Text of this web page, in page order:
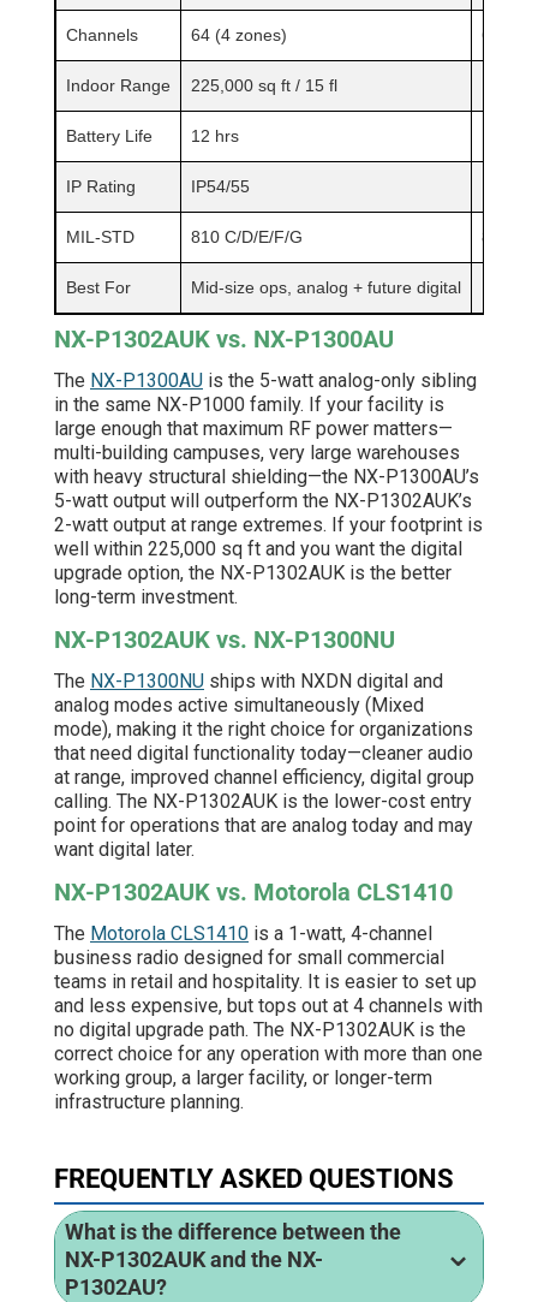
Channels 64 (4 zones) 64 (4
Indoor Range 225,000 sq ft / 15 fl
Battery Life 12 hrs
IP Rating IP54/55
MIL-STD 810 C/D/E/F/G 810 C/
Best For Mid-size ops, analog + future digital
NX-P1302AUK vs. NX-P1300AU
The NX-P1300AU is the 5-watt analog-only sibling
in the same NX-P1000 family. If your facility is
large enough that maximum RF power matters—
multi-building campuses, very large warehouses
with heavy structural shielding—the NX-P1300AU’s
5-watt output will outperform the NX-P1302AUK’s
2-watt output at range extremes. If your footprint is
well within 225,000 sq ft and you want the digital
upgrade option, the NX-P1302AUK is the better
long-term investment.
NX-P1302AUK vs. NX-P1300NU
The NX-P1300NU ships with NXDN digital and
analog modes active simultaneously (Mixed
mode), making it the right choice for organizations
that need digital functionality today—cleaner audio
at range, improved channel efficiency, digital group
calling. The NX-P1302AUK is the lower-cost entry
point for operations that are analog today and may
want digital later.
NX-P1302AUK vs. Motorola CLS1410
The Motorola CLS1410 is a 1-watt, 4-channel
business radio designed for small commercial
teams in retail and hospitality. It is easier to set up
and less expensive, but tops out at 4 channels with
no digital upgrade path. The NX-P1302AUK is the
correct choice for any operation with more than one
working group, a larger facility, or longer-term
infrastructure planning.
FREQUENTLY ASKED QUESTIONS
What is the difference between the
NX-P1302AUK and the NX-
P1302AU?